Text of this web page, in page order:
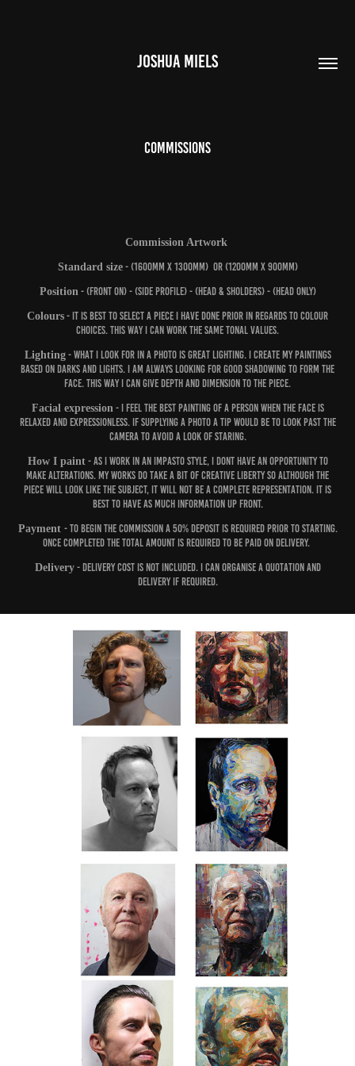
JOSHUA MIELS
COMMISSIONS
Commission Artwork
Standard size- (1600mm x 1300mm) or (1200mm x 900mm)
Position- (Front on) - (Side profile) - (head & sholders) - (head only)
Colours - It is best to select a piece I have done prior in regards to colour
choices. This way I can work the same tonal values.
Lighting- What I look for in a photo is great lighting. I create my paintings
based on darks and lights. I am always looking for good shadowing to form the
face. This way I can give depth and dimension to the piece.
Facial expression- I feel the best painting of a person when the face is
relaxed and expressionless. If supplying a photo a tip would be to look past the
camera to avoid a look of staring.
How I paint- As I work in an impasto style, I dont have an opportunity to
make alterations. My works do take a bit of creative liberty so although the
piece will look like the subject, it will not be a complete representation. It is
best to have as much information up front.
Payment - To begin the commission a 50% deposit is required prior to starting.
Once completed the total amount is required to be paid on delivery.
Delivery- Delivery cost is not included. I can organise a quotation and
delivery if required.